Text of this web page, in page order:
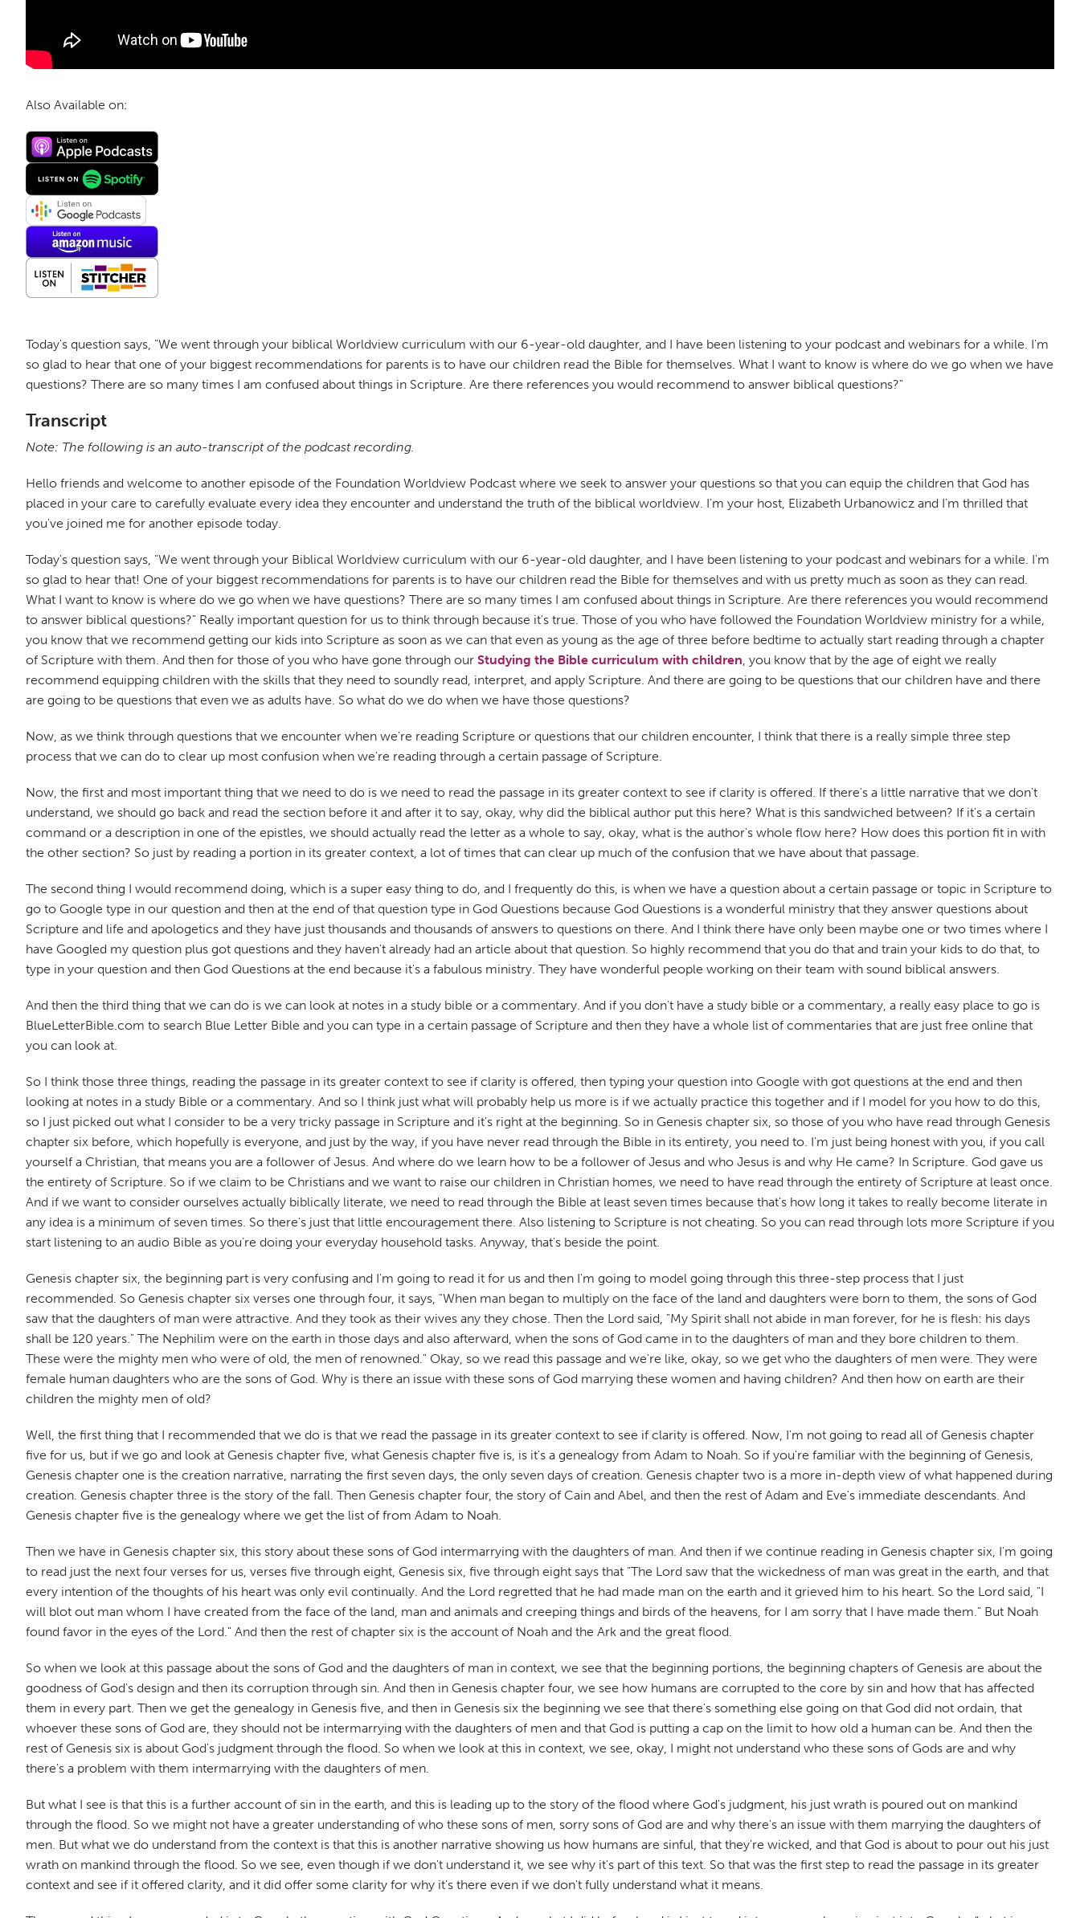
Also Available on:
Today's question says, "We went through your biblical Worldview curriculum with our 6-year-old daughter, and I have been listening to your podcast and webinars for a while. I'm
so glad to hear that one of your biggest recommendations for parents is to have our children read the Bible for themselves. What I want to know is where do we go when we have
questions? There are so many times I am confused about things in Scripture. Are there references you would recommend to answer biblical questions?"
Transcript
Note: The following is an auto-transcript of the podcast recording.
Hello friends and welcome to another episode of the Foundation Worldview Podcast where we seek to answer your questions so that you can equip the children that God has
placed in your care to carefully evaluate every idea they encounter and understand the truth of the biblical worldview. I'm your host, Elizabeth Urbanowicz and I'm thrilled that
you've joined me for another episode today.
Today's question says, "We went through your Biblical Worldview curriculum with our 6-year-old daughter, and I have been listening to your podcast and webinars for a while. I'm
so glad to hear that! One of your biggest recommendations for parents is to have our children read the Bible for themselves and with us pretty much as soon as they can read.
What I want to know is where do we go when we have questions? There are so many times I am confused about things in Scripture. Are there references you would recommend
to answer biblical questions?" Really important question for us to think through because it's true. Those of you who have followed the Foundation Worldview ministry for a while,
you know that we recommend getting our kids into Scripture as soon as we can that even as young as the age of three before bedtime to actually start reading through a chapter
of Scripture with them. And then for those of you who have gone through our Studying the Bible curriculum with children , you know that by the age of eight we really
recommend equipping children with the skills that they need to soundly read, interpret, and apply Scripture. And there are going to be questions that our children have and there
are going to be questions that even we as adults have. So what do we do when we have those questions?
Now, as we think through questions that we encounter when we're reading Scripture or questions that our children encounter, I think that there is a really simple three step
process that we can do to clear up most confusion when we're reading through a certain passage of Scripture.
Now, the first and most important thing that we need to do is we need to read the passage in its greater context to see if clarity is offered. If there's a little narrative that we don't
understand, we should go back and read the section before it and after it to say, okay, why did the biblical author put this here? What is this sandwiched between? If it's a certain
command or a description in one of the epistles, we should actually read the letter as a whole to say, okay, what is the author's whole flow here? How does this portion fit in with
the other section? So just by reading a portion in its greater context, a lot of times that can clear up much of the confusion that we have about that passage.
The second thing I would recommend doing, which is a super easy thing to do, and I frequently do this, is when we have a question about a certain passage or topic in Scripture to
go to Google type in our question and then at the end of that question type in God Questions because God Questions is a wonderful ministry that they answer questions about
Scripture and life and apologetics and they have just thousands and thousands of answers to questions on there. And I think there have only been maybe one or two times where I
have Googled my question plus got questions and they haven't already had an article about that question. So highly recommend that you do that and train your kids to do that, to
type in your question and then God Questions at the end because it's a fabulous ministry. They have wonderful people working on their team with sound biblical answers.
And then the third thing that we can do is we can look at notes in a study bible or a commentary. And if you don't have a study bible or a commentary, a really easy place to go is
BlueLetterBible.com to search Blue Letter Bible and you can type in a certain passage of Scripture and then they have a whole list of commentaries that are just free online that
you can look at.
So I think those three things, reading the passage in its greater context to see if clarity is offered, then typing your question into Google with got questions at the end and then
looking at notes in a study Bible or a commentary. And so I think just what will probably help us more is if we actually practice this together and if I model for you how to do this,
so I just picked out what I consider to be a very tricky passage in Scripture and it's right at the beginning. So in Genesis chapter six, so those of you who have read through Genesis
chapter six before, which hopefully is everyone, and just by the way, if you have never read through the Bible in its entirety, you need to. I'm just being honest with you, if you call
yourself a Christian, that means you are a follower of Jesus. And where do we learn how to be a follower of Jesus and who Jesus is and why He came? In Scripture. God gave us
the entirety of Scripture. So if we claim to be Christians and we want to raise our children in Christian homes, we need to have read through the entirety of Scripture at least once.
And if we want to consider ourselves actually biblically literate, we need to read through the Bible at least seven times because that's how long it takes to really become literate in
any idea is a minimum of seven times. So there's just that little encouragement there. Also listening to Scripture is not cheating. So you can read through lots more Scripture if you
start listening to an audio Bible as you're doing your everyday household tasks. Anyway, that's beside the point.
Genesis chapter six, the beginning part is very confusing and I'm going to read it for us and then I'm going to model going through this three-step process that I just
recommended. So Genesis chapter six verses one through four, it says, "When man began to multiply on the face of the land and daughters were born to them, the sons of God
saw that the daughters of man were attractive. And they took as their wives any they chose. Then the Lord said, "My Spirit shall not abide in man forever, for he is flesh: his days
shall be 120 years." The Nephilim were on the earth in those days and also afterward, when the sons of God came in to the daughters of man and they bore children to them.
These were the mighty men who were of old, the men of renowned." Okay, so we read this passage and we're like, okay, so we get who the daughters of men were. They were
female human daughters who are the sons of God. Why is there an issue with these sons of God marrying these women and having children? And then how on earth are their
children the mighty men of old?
Well, the first thing that I recommended that we do is that we read the passage in its greater context to see if clarity is offered. Now, I'm not going to read all of Genesis chapter
five for us, but if we go and look at Genesis chapter five, what Genesis chapter five is, is it's a genealogy from Adam to Noah. So if you're familiar with the beginning of Genesis,
Genesis chapter one is the creation narrative, narrating the first seven days, the only seven days of creation. Genesis chapter two is a more in-depth view of what happened during
creation. Genesis chapter three is the story of the fall. Then Genesis chapter four, the story of Cain and Abel, and then the rest of Adam and Eve's immediate descendants. And
Genesis chapter five is the genealogy where we get the list of from Adam to Noah.
Then we have in Genesis chapter six, this story about these sons of God intermarrying with the daughters of man. And then if we continue reading in Genesis chapter six, I'm going
to read just the next four verses for us, verses five through eight, Genesis six, five through eight says that "The Lord saw that the wickedness of man was great in the earth, and that
every intention of the thoughts of his heart was only evil continually. And the Lord regretted that he had made man on the earth and it grieved him to his heart. So the Lord said, "I
will blot out man whom I have created from the face of the land, man and animals and creeping things and birds of the heavens, for I am sorry that I have made them." But Noah
found favor in the eyes of the Lord." And then the rest of chapter six is the account of Noah and the Ark and the great flood.
So when we look at this passage about the sons of God and the daughters of man in context, we see that the beginning portions, the beginning chapters of Genesis are about the
goodness of God's design and then its corruption through sin. And then in Genesis chapter four, we see how humans are corrupted to the core by sin and how that has affected
them in every part. Then we get the genealogy in Genesis five, and then in Genesis six the beginning we see that there's something else going on that God did not ordain, that
whoever these sons of God are, they should not be intermarrying with the daughters of men and that God is putting a cap on the limit to how old a human can be. And then the
rest of Genesis six is about God's judgment through the flood. So when we look at this in context, we see, okay, I might not understand who these sons of Gods are and why
there's a problem with them intermarrying with the daughters of men.
But what I see is that this is a further account of sin in the earth, and this is leading up to the story of the flood where God's judgment, his just wrath is poured out on mankind
through the flood. So we might not have a greater understanding of who these sons of men, sorry sons of God are and why there's an issue with them marrying the daughters of
men. But what we do understand from the context is that this is another narrative showing us how humans are sinful, that they're wicked, and that God is about to pour out his just
wrath on mankind through the flood. So we see, even though if we don't understand it, we see why it's part of this text. So that was the first step to read the passage in its greater
context and see if it offered clarity, and it did offer some clarity for why it's there even if we don't fully understand what it means.